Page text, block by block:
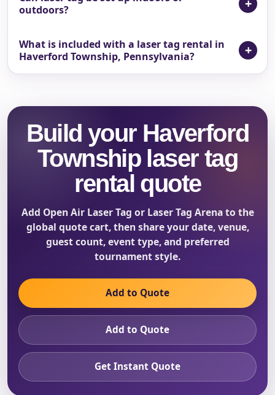
outdoors?
What is included with a laser tag rental in
Haverford Township, Pennsylvania?
Build your Haverford
Township laser tag
rental quote
Add Open Air Laser Tag or Laser Tag Arena to the
global quote cart, then share your date, venue,
guest count, event type, and preferred
tournament style.
Add to Quote
Add to Quote
Get Instant Quote